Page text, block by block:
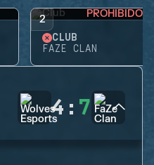
2 PROHIBIDO
CLUB
FAZE CLAN
4 : 7